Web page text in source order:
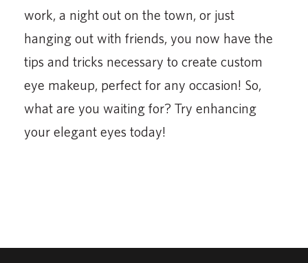
work, a night out on the town, or just
hanging out with friends, you now have the
tips and tricks necessary to create custom
eye makeup, perfect for any occasion! So,
what are you waiting for? Try enhancing
your elegant eyes today!